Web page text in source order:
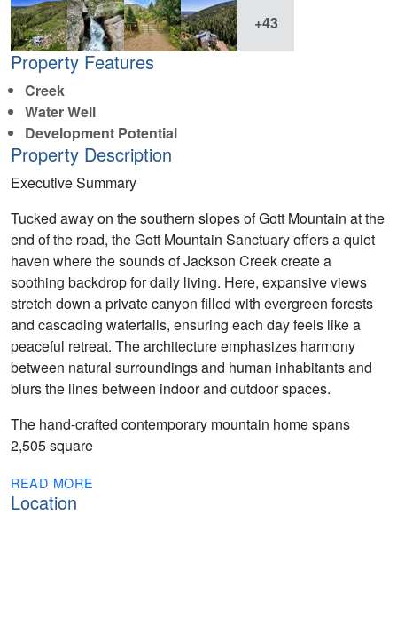
+43
Property Features
Creek
Water Well
Development Potential
Property Description
Executive Summary
Tucked away on the southern slopes of Gott Mountain at the
end of the road, the Gott Mountain Sanctuary offers a quiet
haven where the sounds of Jackson Creek create a
soothing backdrop for daily living. Here, expansive views
stretch down a private canyon filled with evergreen forests
and cascading waterfalls, ensuring each day feels like a
peaceful retreat. The architecture emphasizes harmony
between natural surroundings and human inhabitants and
blurs the lines between indoor and outdoor spaces.
The hand-crafted contemporary mountain home spans
2,505 square
READ MORE
Location